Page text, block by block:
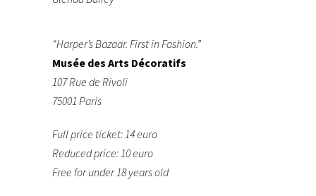
“Harper’s Bazaar. First in Fashion.”
Musée des Arts Décoratifs
107 Rue de Rivoli
75001 Paris
Full price ticket: 14 euro
Reduced price: 10 euro
Free for under 18 years old